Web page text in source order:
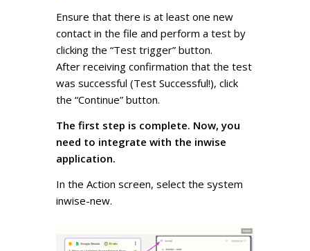
Ensure that there is at least one new
contact in the file and perform a test by
clicking the “Test trigger” button.
After receiving confirmation that the test
was successful (Test Successful!), click
the “Continue” button.
The first step is complete. Now, you
need to integrate with the inwise
application.
In the Action screen, select the system
inwise-new.